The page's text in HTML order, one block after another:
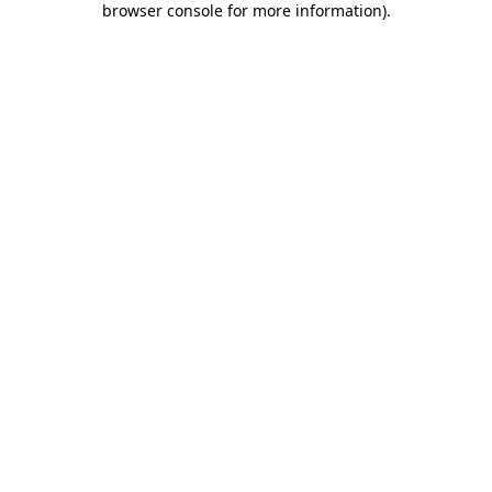
browser console for more information).